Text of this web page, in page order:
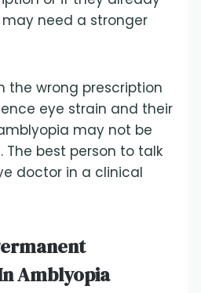
need a stronger
the wrong prescription
eye strain and their
may not be
The best person to talk
doctor in a clinical
Amblyopia